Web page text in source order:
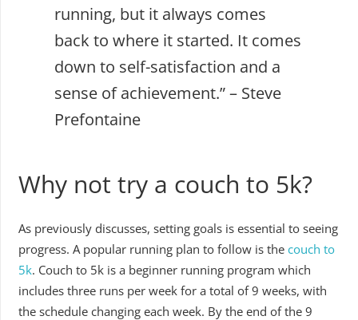
running, but it always comes
back to where it started. It comes
down to self-satisfaction and a
sense of achievement.” – Steve
Prefontaine
Why not try a couch to 5k?
As previously discusses, setting goals is essential to seeing
progress. A popular running plan to follow is the couch to
5k. Couch to 5k is a beginner running program which
includes three runs per week for a total of 9 weeks, with
the schedule changing each week. By the end of the 9